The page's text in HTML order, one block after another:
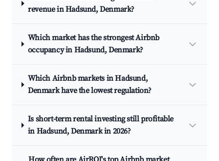
revenue in Hadsund, Denmark?
Which market has the strongest Airbnb
occupancy in Hadsund, Denmark?
Which Airbnb markets in Hadsund,
Denmark have the lowest regulation?
Is short-term rental investing still profitable
in Hadsund, Denmark in 2026?